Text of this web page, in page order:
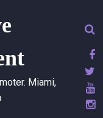
Miami,